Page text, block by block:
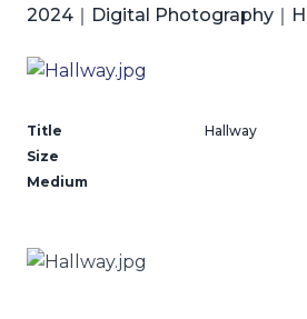
2024｜Digital Photography｜
Title
Hallway
Size
Medium